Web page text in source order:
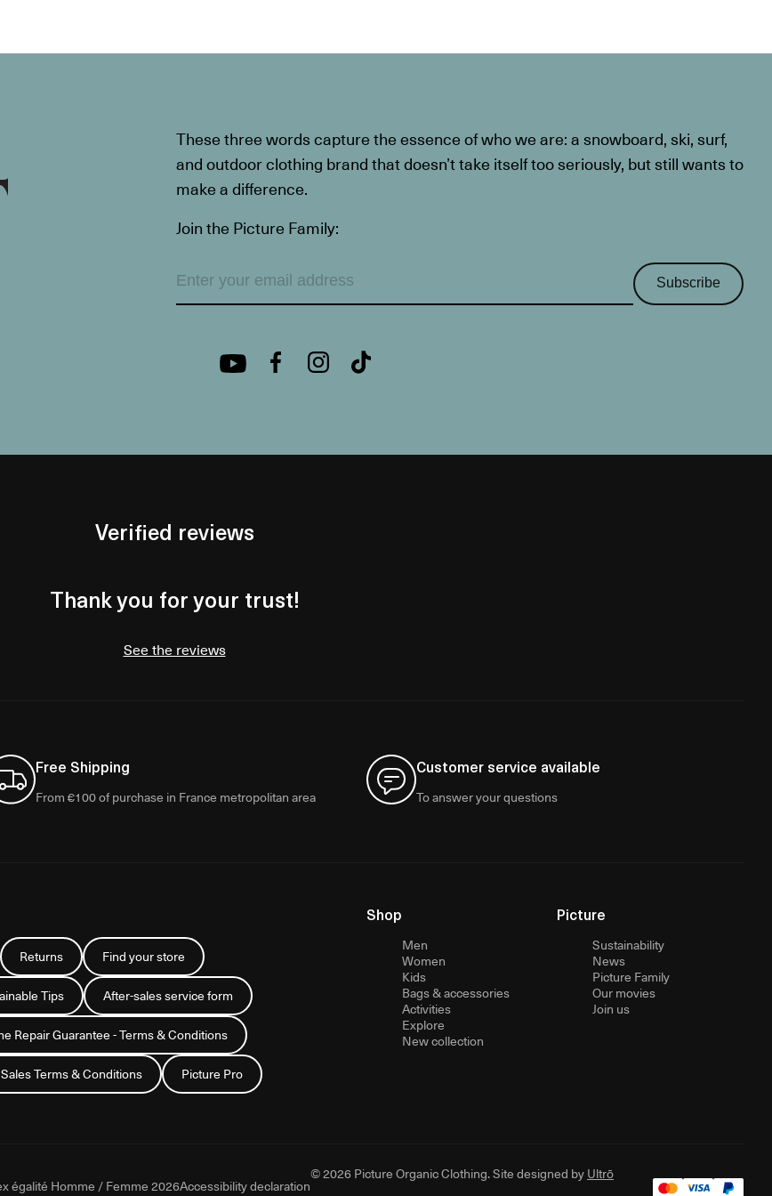
These three words capture the essence of who we are: a snowboard, ski, surf,
and outdoor clothing brand that doesn’t take itself too seriously, but still wants to
make a difference.
Join the Picture Family:
Subscribe
Verified reviews
Thank you for your trust!
See the reviews
Free Shipping
From €100 of purchase in France metropolitan area
Customer service available
To answer your questions
Returns Find your store
Tips After-sales service form
Repair Guarantee - Terms & Conditions
Terms & Conditions Picture Pro
Shop
Men
Women
Kids
Bags & accessories
Activities
Explore
New collection
Picture
Sustainability
News
Picture Family
Our movies
Join us
égalité Homme / Femme 2026Accessibility declaration
© 2026 Picture Organic Clothing. Site designed byUltrō